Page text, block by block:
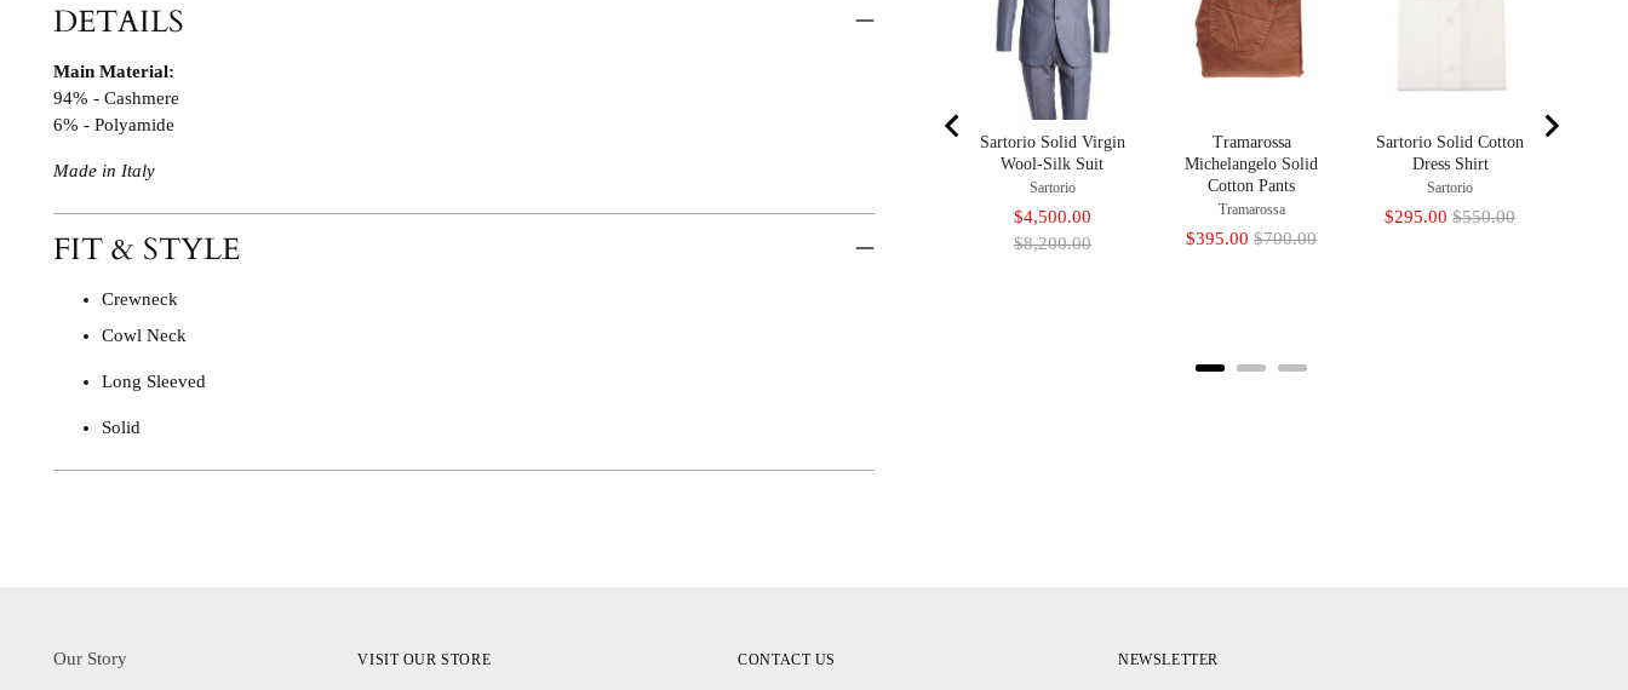
DETAILS
Main Material:
94% - Cashmere
6% - Polyamide
Made in Italy
FIT & STYLE
Crewneck
Cowl Neck
Long Sleeved
Solid
Sartorio Solid Virgin
Wool-Silk Suit
Sartorio
Sale
price
$4,500.00Original
price
$8,200.00
Tramarossa
Michelangelo Solid
Cotton Pants
Tramarossa
Sale
$395.00 Original
$700.00
Sartorio Solid Cotton
Dress Shirt
Sartorio
Sale
$295.00 Original
$550.00
Our Story VISIT OUR STORE CONTACT US NEWSLETTER